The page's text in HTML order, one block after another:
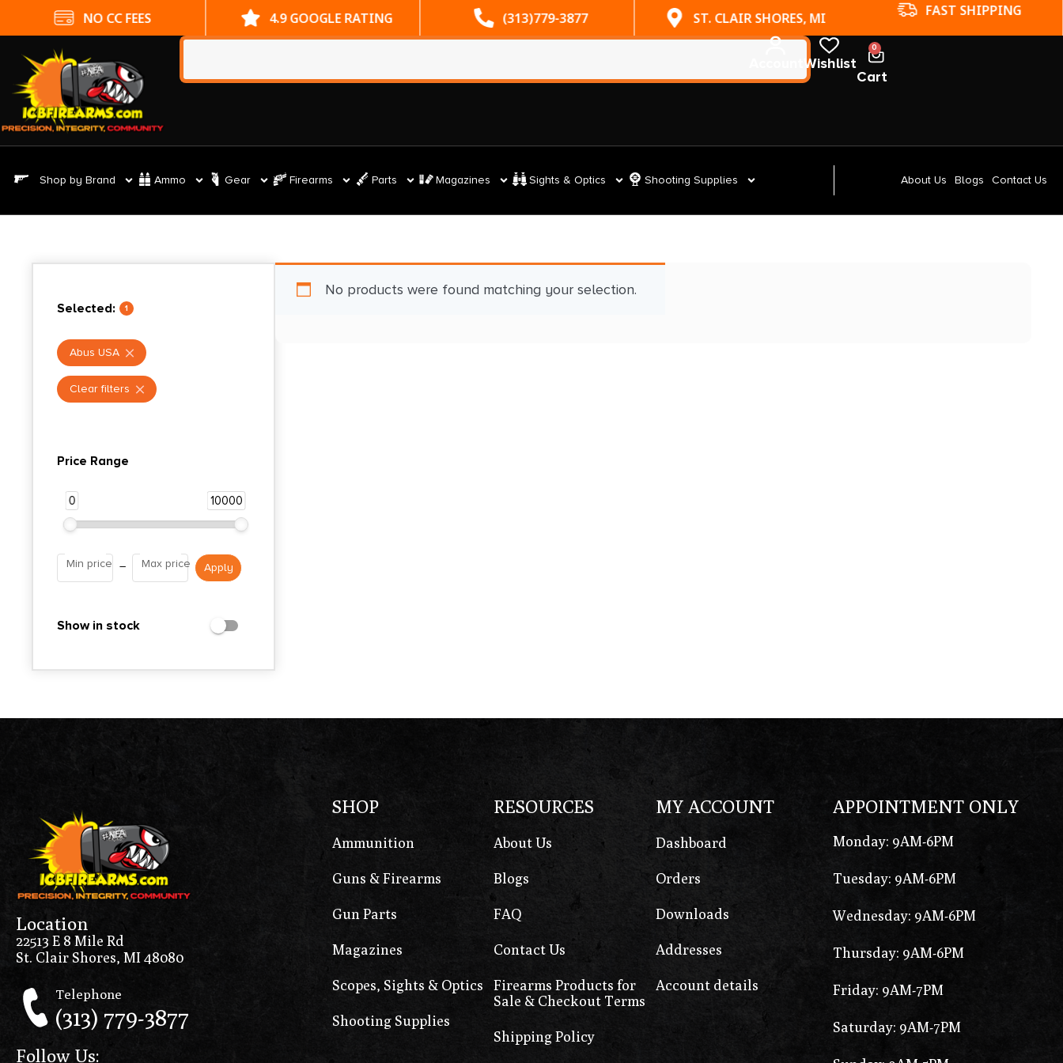
NO CC FEES 4.9 GOOGLE RATING (313)779-3877 ST. CLAIR SHORES, MI FAST SHIPPING
Wishlist
0
Cart
Shop by Brand Ammo Gear Firearms Parts Magazines Sights & Optics Shooting Supplies About Us Blogs Contact Us
Selected: 1
Abus USA
Clear filters
Price Range
0 10000
Min price – Max price
Show in stock
No products were found matching your selection.
Location
22513 E 8 Mile Rd
St. Clair Shores, MI 48080
Telephone
(313) 779-3877
Follow Us:
SHOP
Ammunition
Guns & Firearms
Gun Parts
Magazines
Scopes, Sights & Optics
Shooting Supplies
RESOURCES
About Us
Blogs
FAQ
Contact Us
Firearms Products for
Sale & Checkout Terms
Shipping Policy
MY ACCOUNT
Dashboard
Orders
Downloads
Addresses
Account details
APPOINTMENT ONLY
Monday: 9AM-6PM
Tuesday: 9AM-6PM
Wednesday: 9AM-6PM
Thursday: 9AM-6PM
Friday: 9AM-7PM
Saturday: 9AM-7PM